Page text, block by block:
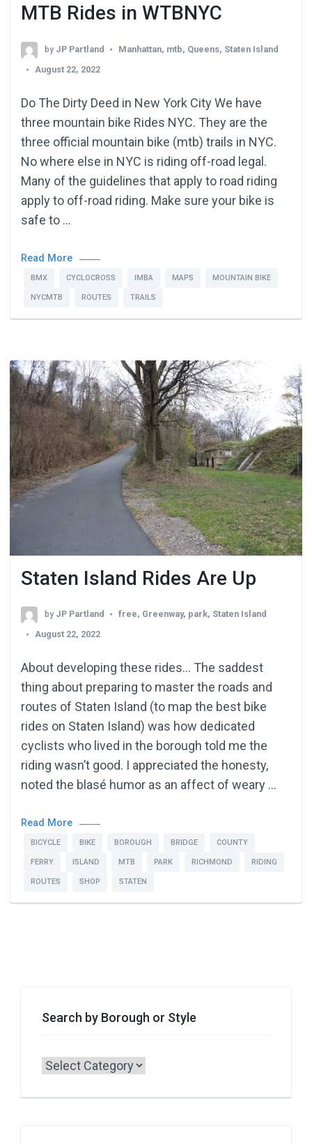
MTB Rides in WTBNYC
by JP Partland Manhattan, mtb, Queens, Staten Island
August 22, 2022
Do The Dirty Deed in New York City We have
three mountain bike Rides NYC. They are the
three official mountain bike (mtb) trails in NYC.
No where else in NYC is riding off-road legal.
Many of the guidelines that apply to road riding
apply to off-road riding. Make sure your bike is
safe to …
Read More
BMX CYCLOCROSS IMBA MAPS MOUNTAIN BIKE
NYCMTB ROUTES TRAILS
Staten Island Rides Are Up
by JP Partland free, Greenway, park, Staten Island
August 22, 2022
About developing these rides… The saddest
thing about preparing to master the roads and
routes of Staten Island (to map the best bike
rides on Staten Island) was how dedicated
cyclists who lived in the borough told me the
riding wasn’t good. I appreciated the honesty,
noted the blasé humor as an affect of weary …
Read More
BICYCLE BIKE BOROUGH BRIDGE COUNTY
FERRY ISLAND MTB PARK RICHMOND RIDING
ROUTES SHOP STATEN
Search by Borough or Style
Search